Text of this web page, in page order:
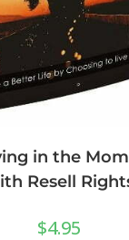
in the
Resell
$4.95